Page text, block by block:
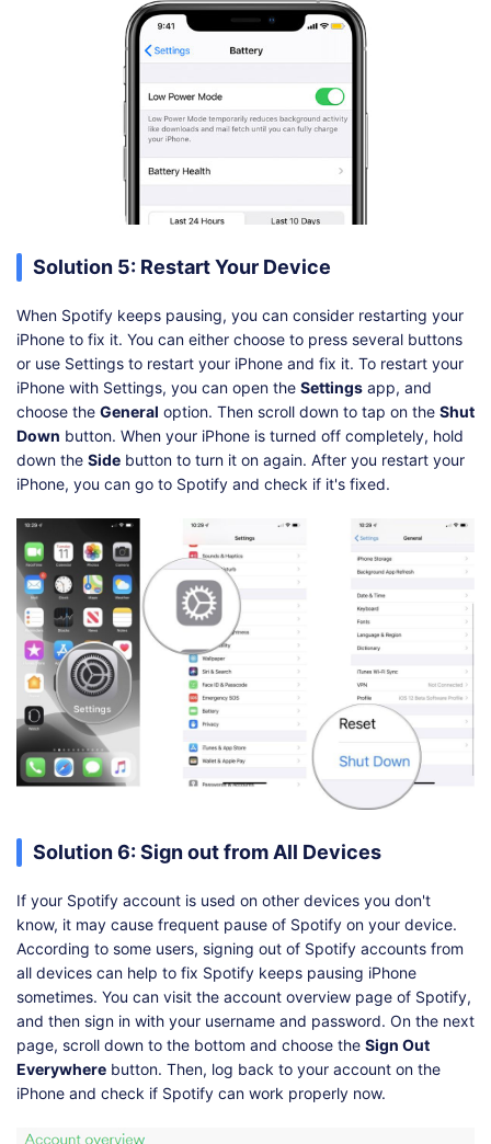
Solution 5: Restart Your Device
When Spotify keeps pausing, you can consider restarting your
iPhone to fix it. You can either choose to press several buttons
or use Settings to restart your iPhone and fix it. To restart your
iPhone with Settings, you can open the Settings app, and
choose the General option. Then scroll down to tap on the Shut
Down button. When your iPhone is turned off completely, hold
down the Side button to turn it on again. After you restart your
iPhone, you can go to Spotify and check if it's fixed.
Solution 6: Sign out from All Devices
If your Spotify account is used on other devices you don't
know, it may cause frequent pause of Spotify on your device.
According to some users, signing out of Spotify accounts from
all devices can help to fix Spotify keeps pausing iPhone
sometimes. You can visit the account overview page of Spotify,
and then sign in with your username and password. On the next
page, scroll down to the bottom and choose the Sign Out
Everywhere button. Then, log back to your account on the
iPhone and check if Spotify can work properly now.